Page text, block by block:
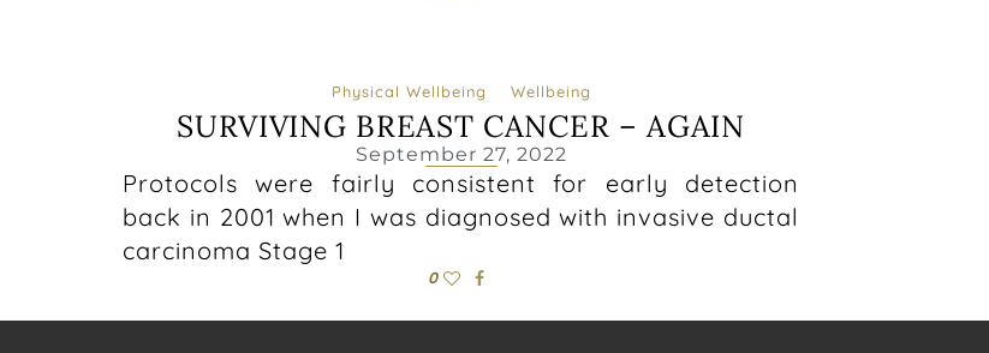
Physical Wellbeing Wellbeing
SURVIVING BREAST CANCER – AGAIN
September 27, 2022
Protocols were fairly consistent for early detection
back in 2001 when I was diagnosed with invasive ductal
carcinoma Stage 1
0